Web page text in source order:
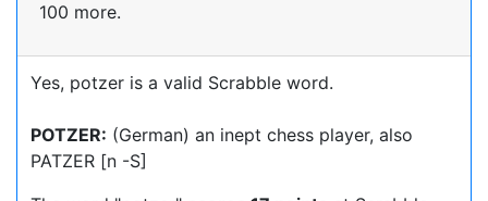
100 more.
Yes, potzer is a valid Scrabble word.
POTZER: (German) an inept chess player, also
PATZER [n -S]